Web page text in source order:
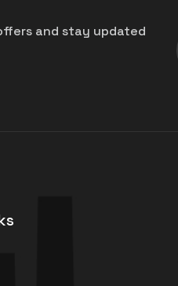
and stay updated